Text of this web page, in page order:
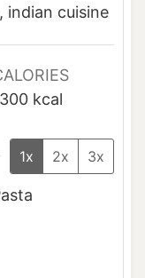
t
indian cuisine
300 kcal
1x 2x 3x